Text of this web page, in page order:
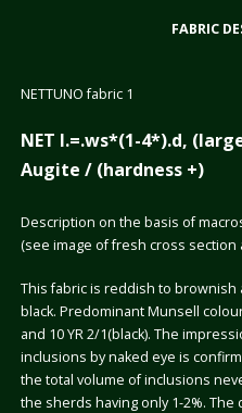
FABRIC
NETTUNO fabric 1
NET I.=.ws*(1-4*).d,
Augite / (hardness +)
Description on the basis of
(see image of fresh cross section
This fabric is reddish to brownish
black. Predominant Munsell
and 10 YR 2/1(black). The
inclusions by naked eye is
the total volume of inclusions
the sherds having only 1-2%.